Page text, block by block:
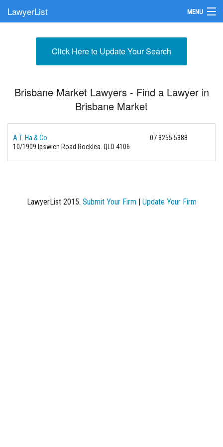
LawyerList MENU
Submit Your FirmClick Here to Update Your Search
Brisbane Market Lawyers - Find a Lawyer in
Brisbane Market
A.T. Ha & Co.
07 3255 5388
10/1909 Ipswich Road Rocklea. QLD 4106
LawyerList 2015. Submit Your Firm| Update Your Firm